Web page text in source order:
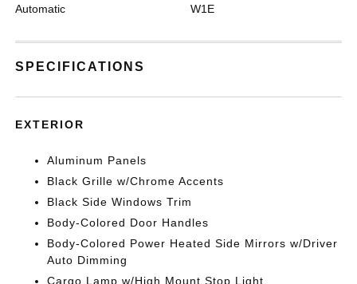
Automatic W1E
SPECIFICATIONS
EXTERIOR
Aluminum Panels
Black Grille w/Chrome Accents
Black Side Windows Trim
Body-Colored Door Handles
Body-Colored Power Heated Side Mirrors w/Driver
Auto Dimming
Cargo Lamp w/High Mount Stop Light